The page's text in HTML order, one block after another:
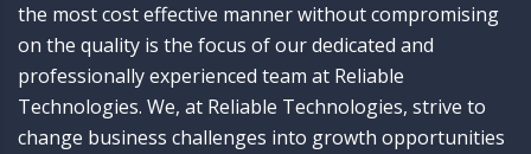
the most cost effective manner without compromising
on the quality is the focus of our dedicated and
professionally experienced team at Reliable
Technologies. We, at Reliable Technologies, strive to
change business challenges into growth opportunities